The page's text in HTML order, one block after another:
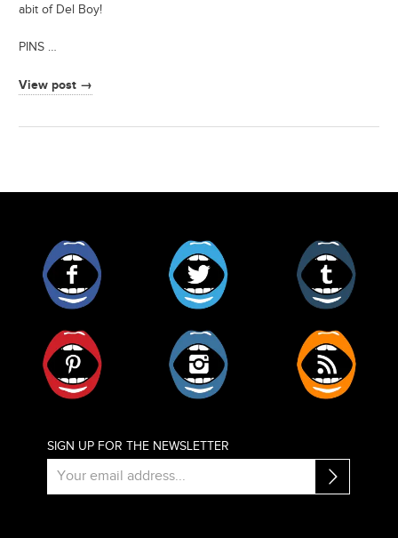
abit of Del Boy!
PINS …
View post →
SIGN UP FOR THE NEWSLETTER